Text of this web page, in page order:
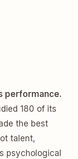
performance.
180 of its
the best
talent,
psychological